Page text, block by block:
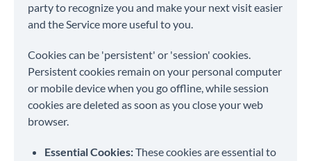
party to recognize you and make your next visit easier
and the Service more useful to you.
Cookies can be 'persistent' or 'session' cookies.
Persistent cookies remain on your personal computer
or mobile device when you go offline, while session
cookies are deleted as soon as you close your web
browser.
Essential Cookies:These cookies are essential to